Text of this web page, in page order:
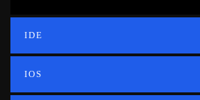
IDE
IOS